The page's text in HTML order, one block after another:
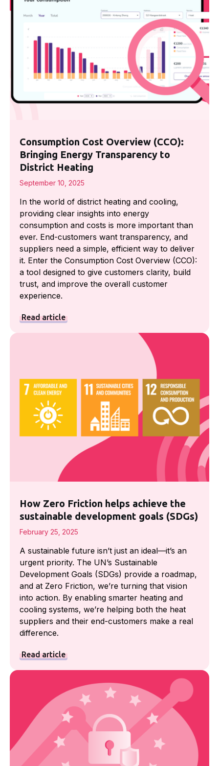
Consumption Cost Overview (CCO):
Bringing Energy Transparency to
District Heating
September 10, 2025
In the world of district heating and cooling,
providing clear insights into energy
consumption and costs is more important than
ever. End-customers want transparency, and
suppliers need a simple, efficient way to deliver
it. Enter the Consumption Cost Overview (CCO):
a tool designed to give customers clarity, build
trust, and improve the overall customer
experience.
Read article
How Zero Friction helps achieve the
sustainable development goals (SDGs)
February 25, 2025
A sustainable future isn’t just an ideal—it’s an
urgent priority. The UN’s Sustainable
Development Goals (SDGs) provide a roadmap,
and at Zero Friction, we’re turning that vision
into action. By enabling smarter heating and
cooling systems, we’re helping both the heat
suppliers and their end-customers make a real
difference.
Read article